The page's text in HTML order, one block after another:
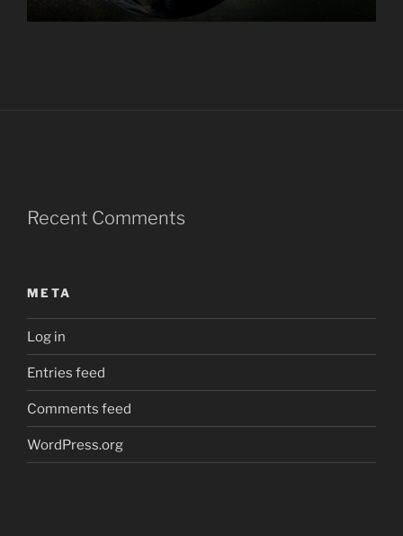
Recent Comments
META
Log in
Entries feed
Comments feed
WordPress.org